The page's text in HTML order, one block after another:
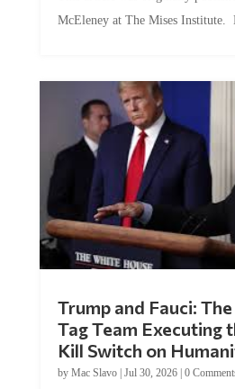
McEleney at The Mises Institute.
Tag Team Executing
Kill Switch on
byMac Slavo |Jul 30, 2026 | 0